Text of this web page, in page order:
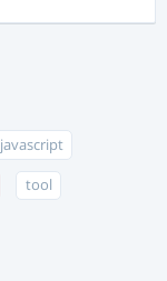
javascript
tool